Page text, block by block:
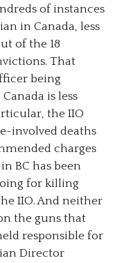
of instances
in Canada, less
of the 18
That
being
is less
the IIO
involved deaths
charges
BC has been
for killing
IIO. And neither
the guns that
responsible for
Director